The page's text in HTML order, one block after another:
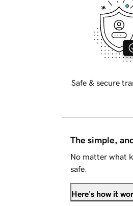
Safe & secure
The simple,
No matter what
safe.
Here's how it